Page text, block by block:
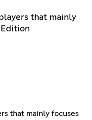
that mainly
that mainly focuses